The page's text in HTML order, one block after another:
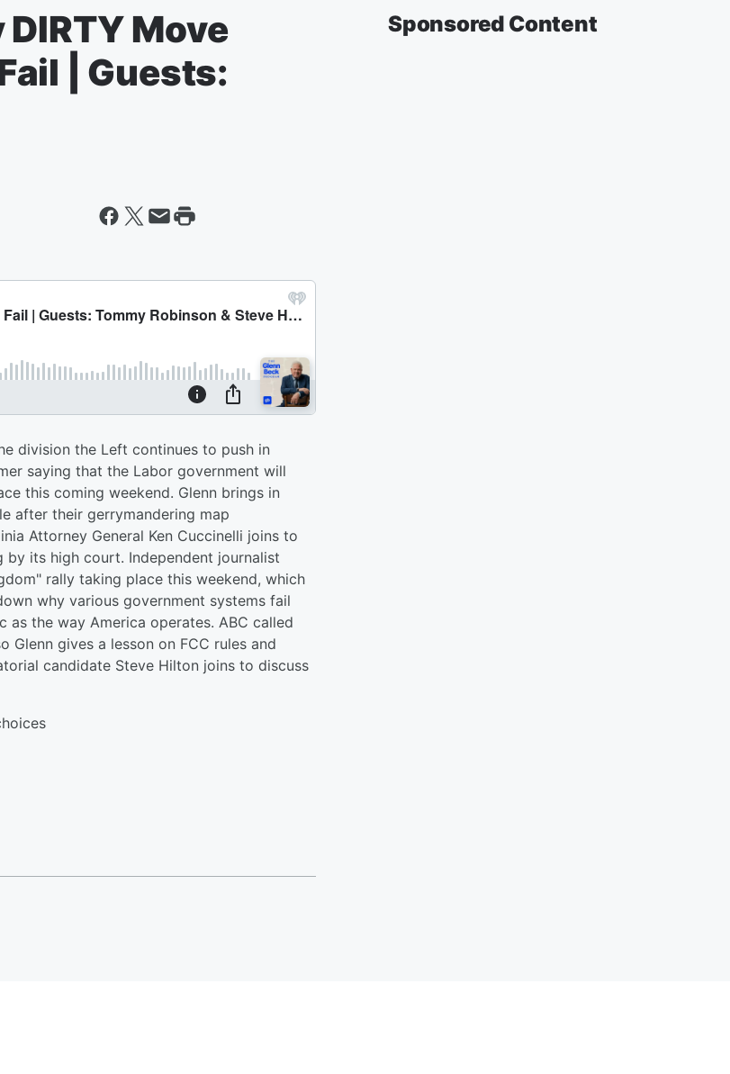
Move
| Guests:
division the Left continues to push in
saying that the Labor government will
this coming weekend. Glenn brings in
after their gerrymandering map
Attorney General Ken Cuccinelli joins to
its high court. Independent journalist
rally taking place this weekend, which
why various government systems fail
the way America operates. ABC called
gives a lesson on FCC rules and
candidate Steve Hilton joins to discuss
Sponsored Content